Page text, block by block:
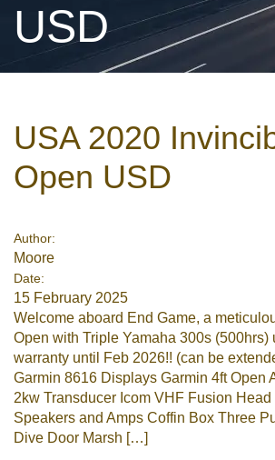
USD
USA 2020
Open USD
Author:
Moore
Date:
15 February 2025
Welcome aboard End Game, a
Open with Triple Yamaha 300s (500hrs)
warranty until Feb 2026!! (can be
Garmin 8616 Displays Garmin 4ft Open
2kw Transducer Icom VHF Fusion
Speakers and Amps Coffin Box Three
Dive Door Marsh […]